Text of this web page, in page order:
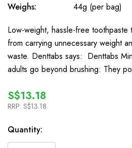
Weighs:
44g (per bag)
Low-weight, hassle-free toothpaste
from carrying unnecessary weight
waste. Denttabs says: Denttabs
adults go beyond brushing: They
S$13.18
RRP: S$13.18
In
Stock
Quantity: